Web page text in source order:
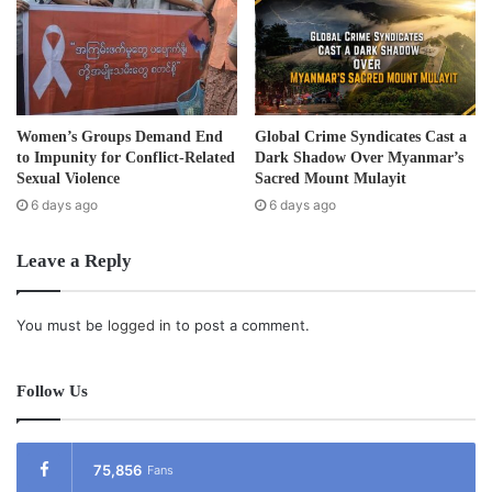
claimed thousands of lives and displaced more than
100,000 people. In a report released last year, the human
rights organisation, Fortify Rights, documented dozens of
cases of human rights abuses including torture and
Post Views:
Tags Burma army Kachin
Women’s Groups Demand End
to Impunity for Conflict-Related
Sexual Violence
6 days ago
Global Crime Syndicates Cast a
Dark Shadow Over Myanmar’s
Sacred Mount Mulayit
6 days ago
Leave a Reply
You must be logged in to post a comment.
Follow Us
75,856 Fans